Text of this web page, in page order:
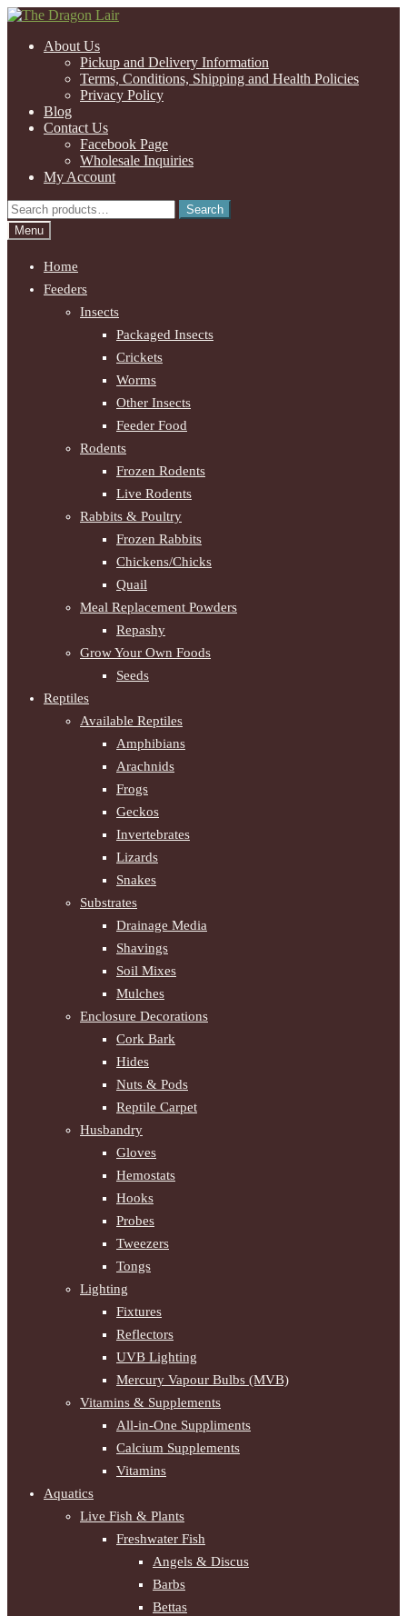
Skip
navigation
Skip
contentAbout Us
Pickup and Delivery Information
Terms, Conditions, Shipping and Health Policies
Privacy Policy
Blog
Contact Us
Facebook Page
Wholesale Inquiries
My Account
Search
for:
Search
Menu
Home
Feeders
Insects
Packaged Insects
Crickets
Worms
Other Insects
Feeder Food
Rodents
Frozen Rodents
Live Rodents
Rabbits & Poultry
Frozen Rabbits
Chickens/Chicks
Quail
Meal Replacement Powders
Repashy
Grow Your Own Foods
Seeds
Reptiles
Available Reptiles
Amphibians
Arachnids
Frogs
Geckos
Invertebrates
Lizards
Snakes
Substrates
Drainage Media
Shavings
Soil Mixes
Mulches
Enclosure Decorations
Cork Bark
Hides
Nuts & Pods
Reptile Carpet
Husbandry
Gloves
Hemostats
Hooks
Probes
Tweezers
Tongs
Lighting
Fixtures
Reflectors
UVB Lighting
Mercury Vapour Bulbs (MVB)
Vitamins & Supplements
All-in-One Suppliments
Calcium Supplements
Vitamins
Aquatics
Live Fish & Plants
Freshwater Fish
Angels & Discus
Barbs
Bettas